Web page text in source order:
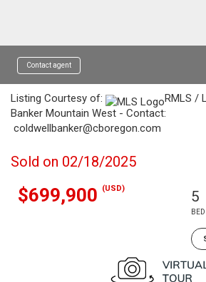
Contact agent
Listing Courtesy of:
RMLS /
Banker Mountain West - Contact:
coldwellbanker@cboregon.com
Sold on 02/18/2025
$699,900 (USD) 5
BED